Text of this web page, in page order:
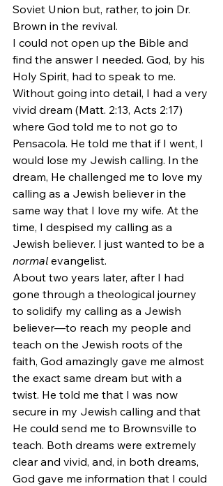
Soviet Union but, rather, to join Dr.
Brown in the revival.
I could not open up the Bible and
find the answer I needed. God, by his
Holy Spirit, had to speak to me.
Without going into detail, I had a very
vivid dream (Matt. 2:13, Acts 2:17)
where God told me to not go to
Pensacola. He told me that if I went, I
would lose my Jewish calling. In the
dream, He challenged me to love my
calling as a Jewish believer in the
same way that I love my wife. At the
time, I despised my calling as a
Jewish believer. I just wanted to be a
normal evangelist.
About two years later, after I had
gone through a theological journey
to solidify my calling as a Jewish
believer—to reach my people and
teach on the Jewish roots of the
faith, God amazingly gave me almost
the exact same dream but with a
twist. He told me that I was now
secure in my Jewish calling and that
He could send me to Brownsville to
teach. Both dreams were extremely
clear and vivid, and, in both dreams,
God gave me information that I could